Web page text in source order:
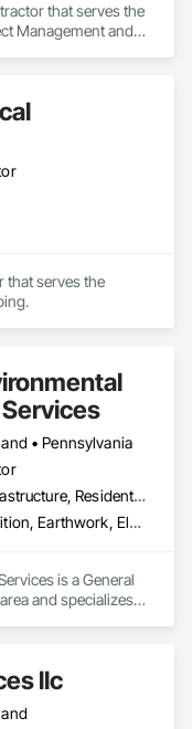
that serves the
Management and
that serves the
• Pennsylvania
Commercial, Infrastructure, Residential
Concrete, Demolition, Earthwork, Electrical, Electronic Security, Fire Suppression, Heating Ventilating and Air Conditioning HVAC, Landscaping, Masonry
is a General
and specializes
llc